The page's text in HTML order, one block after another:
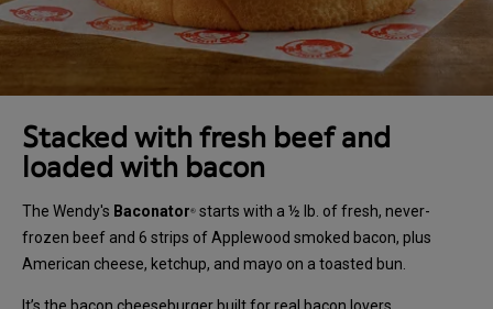
Stacked with fresh beef and
loaded with bacon
The Wendy's Baconator® starts with a ½ lb. of fresh, never-
frozen beef and 6 strips of Applewood smoked bacon, plus
American cheese, ketchup, and mayo on a toasted bun.